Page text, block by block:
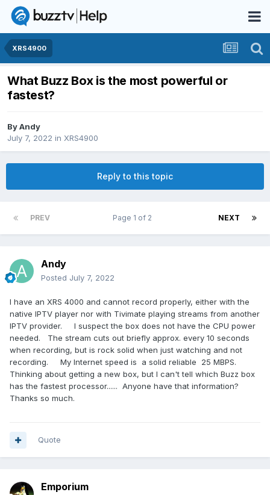
XRS4900
What Buzz Box is the most powerful or
fastest?
ByAndy
July 7, 2022 in XRS4900
Reply to this topic
PREV NEXT
Page 1 of 2
Andy
Posted July 7, 2022
I have an XRS 4000 and cannot record properly, either with the
native IPTV player nor with Tivimate playing streams from another
IPTV provider. I suspect the box does not have the CPU power
needed. The stream cuts out briefly approx. every 10 seconds
when recording, but is rock solid when just watching and not
recording. My Internet speed is a solid reliable 25 MBPS.
Thinking about getting a new box, but I can't tell which Buzz box
has the fastest processor...... Anyone have that information?
Thanks so much.
Quote
Emporium